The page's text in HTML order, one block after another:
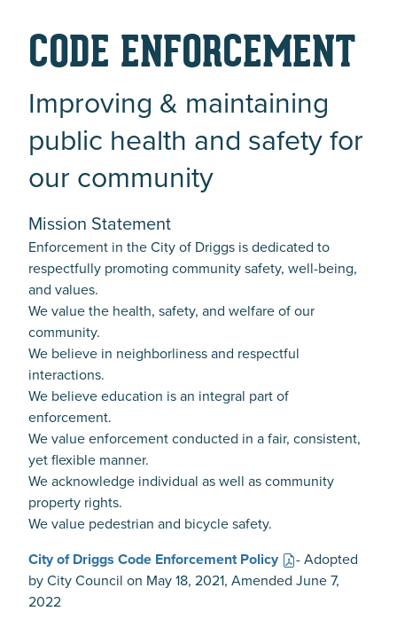
CODE ENFORCEMENT
Improving & maintaining
public health and safety for
our community
Mission Statement
Enforcement in the City of Driggs is dedicated to
respectfully promoting community safety, well-being,
and values.
We value the health, safety, and welfare of our
community.
We believe in neighborliness and respectful
interactions.
We believe education is an integral part of
enforcement.
We value enforcement conducted in a fair, consistent,
yet flexible manner.
We acknowledge individual as well as community
property rights.
We value pedestrian and bicycle safety.
City of Driggs Code Enforcement Policy
- Adopted
by City Council on May 18, 2021, Amended June 7,
2022